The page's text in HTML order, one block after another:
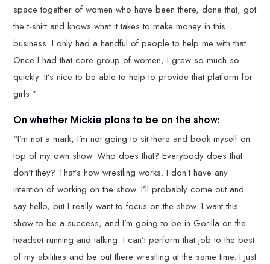
space together of women who have been there, done that, got
the t-shirt and knows what it takes to make money in this
business. I only had a handful of people to help me with that.
Once I had that core group of women, I grew so much so
quickly. It’s nice to be able to help to provide that platform for
girls.”
On whether Mickie plans to be on the show:
“I’m not a mark, I’m not going to sit there and book myself on
top of my own show. Who does that? Everybody does that
don’t they? That’s how wrestling works. I don’t have any
intention of working on the show. I’ll probably come out and
say hello, but I really want to focus on the show. I want this
show to be a success, and I’m going to be in Gorilla on the
headset running and talking. I can’t perform that job to the best
of my abilities and be out there wrestling at the same time. I just